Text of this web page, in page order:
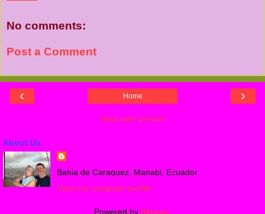
No comments:
Post a Comment
‹ ›
Home
View web version
About Us
Bahia de Caraquez, Manabi, Ecuador
View my complete profile
Powered by Blogger.